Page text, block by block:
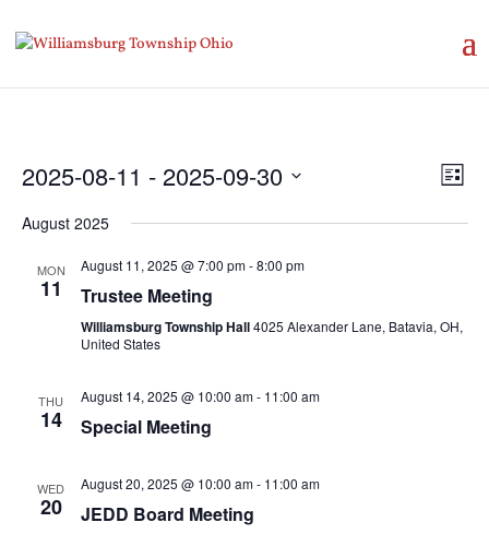
List
2025-08-11 - 2025-09-30
date.
August 2025
MON
11
August 11, 2025 @ 7:00 pm-8:00 pm
Trustee Meeting
Williamsburg Township Hall4025 Alexander Lane, Batavia, OH,
United States
THU
14
August 14, 2025 @ 10:00 am- 11:00 am
Special Meeting
WED
20
August 20, 2025 @ 10:00 am- 11:00 am
JEDD Board Meeting